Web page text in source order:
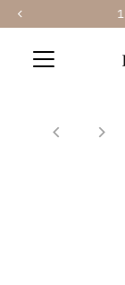
Skip to content